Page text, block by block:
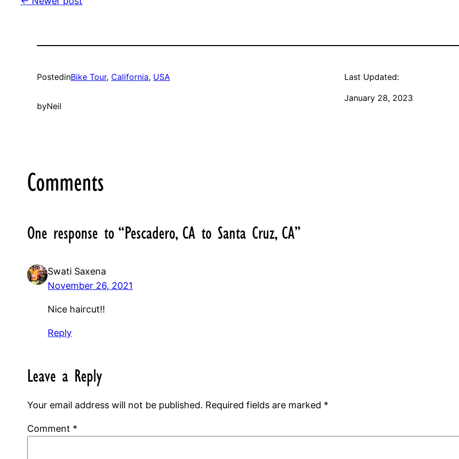
PostedinBike Tour, California, USA
byNeil
Last Updated:
January 28, 2023
Comments
One response to “Pescadero, CA to Santa Cruz, CA”
Swati Saxena
November 26, 2021
Nice haircut!!
Reply
Leave a Reply
Your email address will not be published. Required fields are marked *
Comment *